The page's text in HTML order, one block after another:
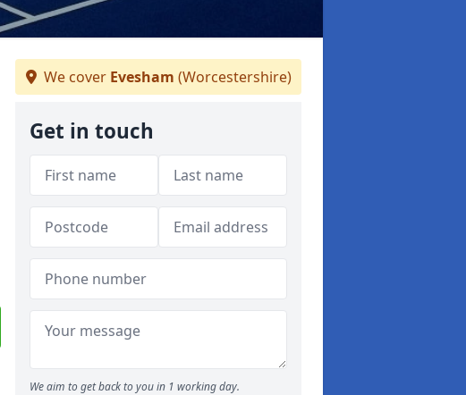
We cover Evesham (Worcestershire)
Get in touch
We aim to get back to you in 1 working day.